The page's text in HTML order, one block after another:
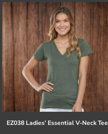
EZ038 Ladies' Essential V-Neck Tee